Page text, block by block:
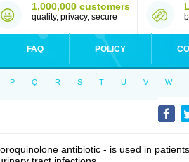
1,000,000 customers
quality, privacy, secure
FAQ POLICY
P Q R S T U V W
antibiotic - is used in patients